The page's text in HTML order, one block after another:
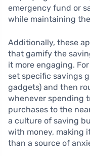
emergency fund or
while maintaining
Additionally, these
that gamify the
it more engaging.
set specific savings
gadgets) and then
whenever spending
purchases to the
a culture of saving
with money, making
than a source of